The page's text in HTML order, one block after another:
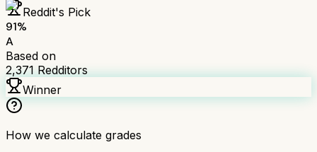
Reddit's Pick
91%
A
Based on
2,371 Redditors
Winner
How we calculate grades